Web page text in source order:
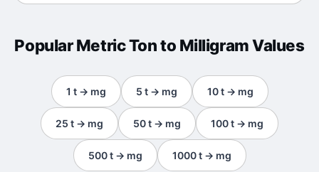
PopularMetric Tonto MilligramValues
1 t→ mg 5 t→ mg 10 t→ mg
25 t → mg 50t → mg 100t → mg
500 t→ mg 1000 t→ mg